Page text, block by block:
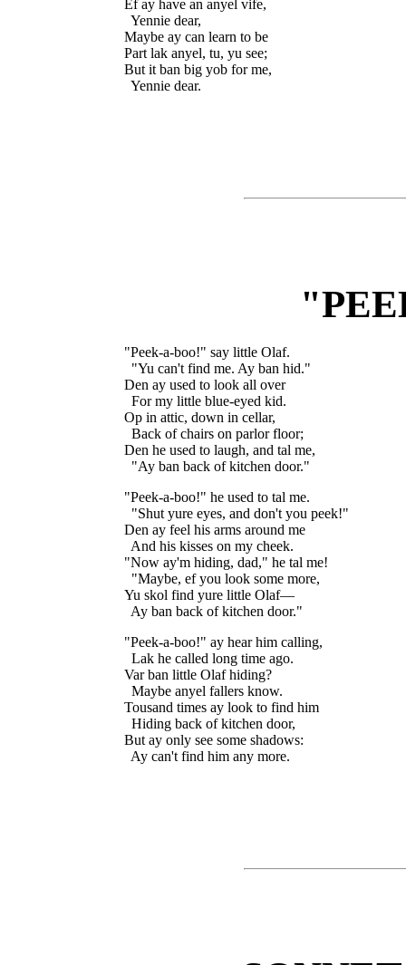
Ef ay have an anyel vife,
  Yennie dear,
Maybe ay can learn to be
Part lak anyel, tu, yu see;
But it ban big yob for me,
"Peek-a-boo!" say little Olaf.
  "Yu can't find me. Ay ban hid."
Den ay used to look all over
  For my little blue-eyed kid.
Op in attic, down in cellar,
  Back of chairs on parlor floor;
Den he used to laugh, and tal me,
"Peek-a-boo!" he used to tal me.
  "Shut yure eyes, and don't you peek!"
Den ay feel his arms around me
  And his kisses on my cheek.
"Now ay'm hiding, dad," he tal me!
  "Maybe, ef you look some more,
Yu skol find yure little Olaf—
"Peek-a-boo!" ay hear him calling,
  Lak he called long time ago.
Var ban little Olaf hiding?
  Maybe anyel fallers know.
Tousand times ay look to find him
  Hiding back of kitchen door,
But ay only see some shadows: